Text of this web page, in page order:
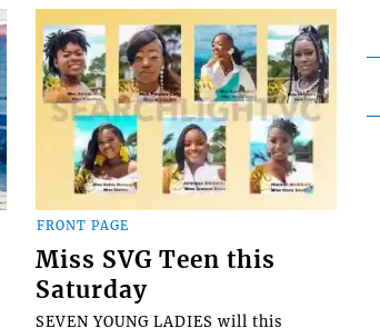
FRONT PAGE
Miss SVG Teen this
Saturday
SEVEN YOUNG LADIES will this